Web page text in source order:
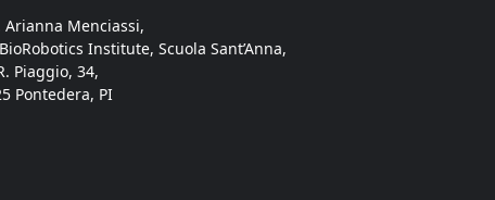
Arianna Menciassi,
Institute, Scuola Sant’Anna,
Piaggio, 34,
Pontedera, PI